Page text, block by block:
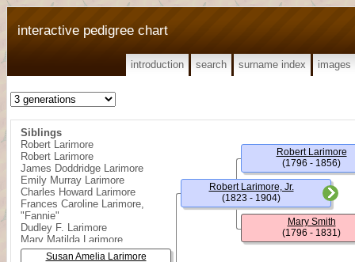
interactive pedigree chart
introduction search surname index images
Siblings
Robert Larimore
Robert Larimore
James Doddridge Larimore
Emily Murray Larimore
Charles Howard Larimore
Frances Caroline Larimore,
"Fannie"
Dudley F. Larimore
Mary Matilda Larimore
Frank Carter Larimore
Susan Amelia Larimore
Robert Larimore, Jr.
(1823 - 1904)
Robert Larimore
(1796 - 1856)
Mary Smith
(1796 - 1831)